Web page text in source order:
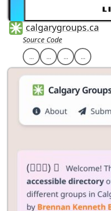
calgarygroups.ca
Source Code